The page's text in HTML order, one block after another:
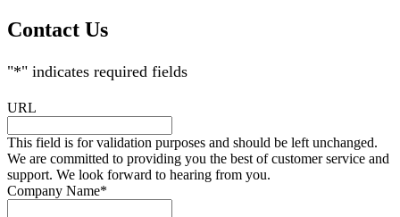
Contact Us
"*" indicates required fields
URL
This field is for validation purposes and should be left unchanged.
We are committed to providing you the best of customer service and
support. We look forward to hearing from you.
Company Name*